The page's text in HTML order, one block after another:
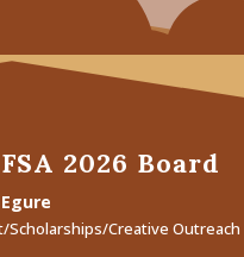
2026 Board
Scholarships/Creative Outreach